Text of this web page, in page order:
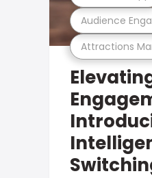
Attractions
Audience